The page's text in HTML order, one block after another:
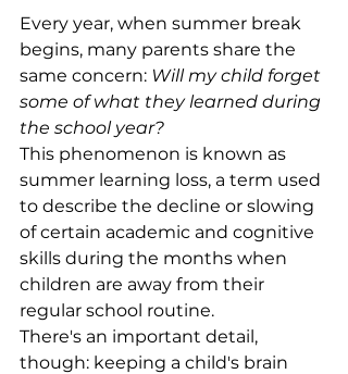
Every year, when summer break
begins, many parents share the
same concern: Will my child forget
some of what they learned during
the school year?
This phenomenon is known as
summer learning loss, a term used
to describe the decline or slowing
of certain academic and cognitive
skills during the months when
children are away from their
regular school routine.
There's an important detail,
though: keeping a child's brain